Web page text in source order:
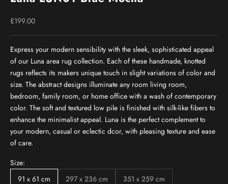
Sale price
£199.00
Express your modern sensibility with the sleek, sophisticated appeal
of our Luna area rug collection. Each of these handmade, knotted
rugs reflects its makers unique touch in slight variations of color and
size. The abstract designs illuminate any room living room,
bedroom, family room, or home office with a wash of contemporary
color. The soft and textured low pile is finished with silk-like fibers to
enhance the minimalist appeal. Luna is the perfect complement to
your modern, casual or eclectic dcor, with pleasing texture and ease
of care.
Size:
91 x 61 cm
297 x 236 cm 351 x 259 cm